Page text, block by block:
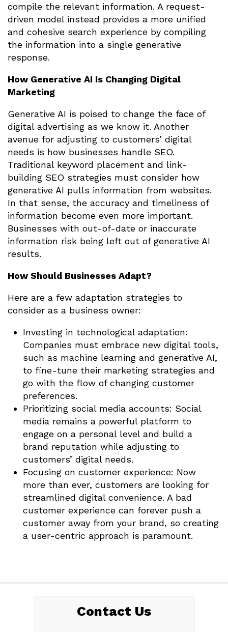
compile the relevant information. A request-
driven model instead provides a more unified
and cohesive search experience by compiling
the information into a single generative
response.
How Generative AI Is Changing Digital
Marketing
Generative AI is poised to change the face of
digital advertising as we know it. Another
avenue for adjusting to customers’ digital
needs is how businesses handle SEO.
Traditional keyword placement and link-
building SEO strategies must consider how
generative AI pulls information from websites.
In that sense, the accuracy and timeliness of
information become even more important.
Businesses with out-of-date or inaccurate
information risk being left out of generative AI
results.
How Should Businesses Adapt?
Here are a few adaptation strategies to
consider as a business owner:
Investing in technological adaptation:
Companies must embrace new digital tools,
such as machine learning and generative AI,
to fine-tune their marketing strategies and
go with the flow of changing customer
preferences.
Prioritizing social media accounts: Social
media remains a powerful platform to
engage on a personal level and build a
brand reputation while adjusting to
customers’ digital needs.
Focusing on customer experience: Now
more than ever, customers are looking for
streamlined digital convenience. A bad
customer experience can forever push a
customer away from your brand, so creating
a user-centric approach is paramount.
Contact Us